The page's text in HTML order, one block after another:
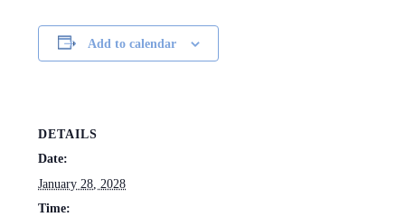
Add to calendar
DETAILS
Date:
January 28, 2028
Time: